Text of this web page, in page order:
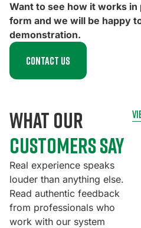
Want to see how it works in
form and we will be happy
demonstration.
Contact us
what our
customers say
Real experience speaks
louder than anything else.
Read authentic feedback
from professionals who
work with our system